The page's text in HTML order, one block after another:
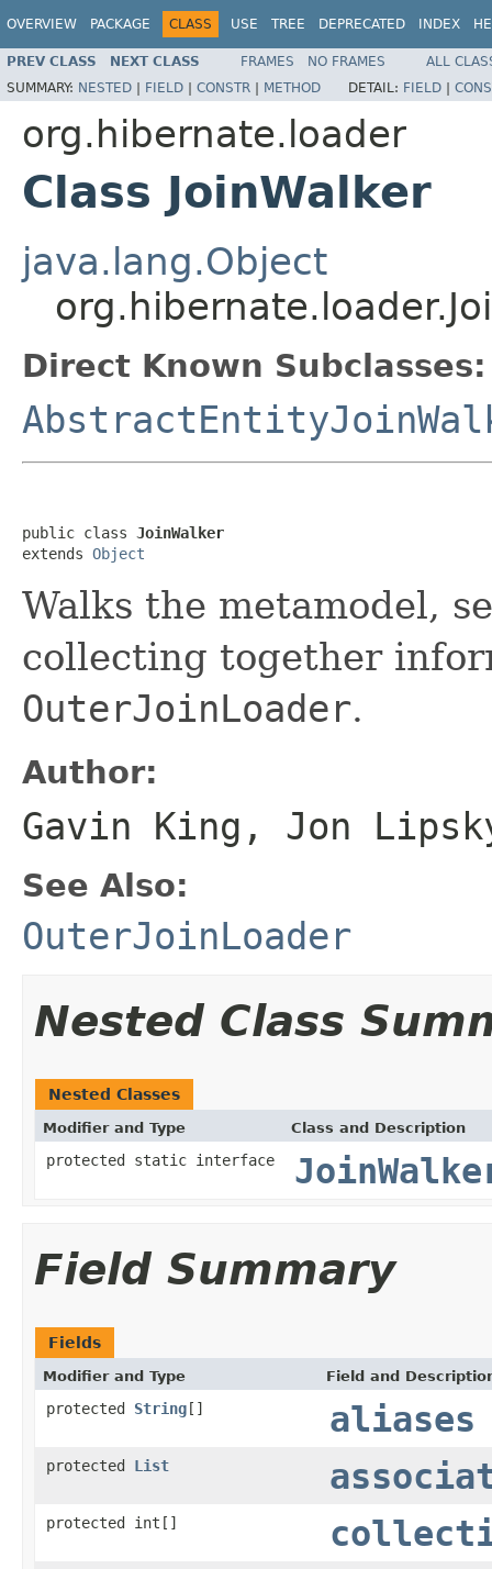
OVERVIEW PACKAGE CLASS USE TREE DEPRECATED INDEX
PREV CLASS NEXT CLASS FRAMES NO FRAMES
ALL
SUMMARY: NESTED | FIELD | CONSTR | METHOD DETAIL: FIELD |
org.hibernate.loader
Class JoinWalker
java.lang.Object
Direct Known Subclasses:
public class JoinWalker
extends Object
Walks the metamodel,
collecting together
OuterJoinLoader.
Author:
Gavin King, Jon
See Also:
OuterJoinLoader
Nested Class
Nested Classes
Modifier and Type Class and Description
protected static interface
Field Summary
Fields
Modifier and Type Field and
protected String[] aliases
protected List
protected int[]